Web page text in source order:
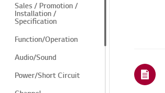
Sales / Promotion /
Installation /
Specification
Function/Operation
Audio/Sound
Power/Short Circuit